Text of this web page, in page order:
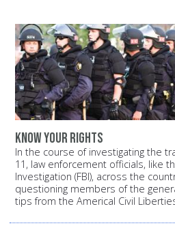
Know your rights
In the course of investigating the
11, law enforcement officials, like
Investigation (FBI), across the
questioning members of the
tips from the Americal Civil